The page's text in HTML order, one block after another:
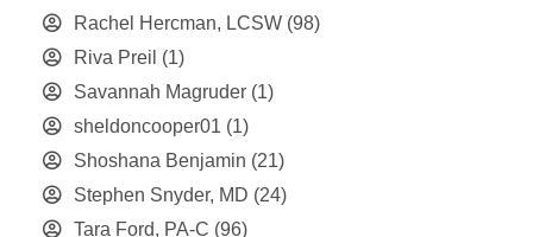
Rachel Hercman, LCSW (98)
Riva Preil (1)
Savannah Magruder (1)
sheldoncooper01 (1)
Shoshana Benjamin (21)
Stephen Snyder, MD (24)
Tara Ford, PA-C (96)